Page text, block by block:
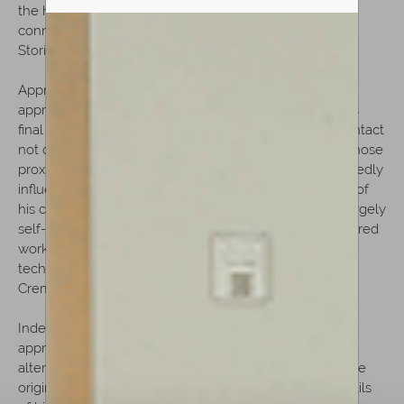
the household of Lorenzo Storioni through marriage
connections. By 1787, he was officially documented as
Storioni's apprentice.
Apprenticeship and Cremonese formation: This
apprenticeship placed Rota at the center of Cremona's
final great classical workshop environment, in daily contact
not only with Storioni but also with Nicola Bergonzi, whose
proximity to the workshop during these years undoubtedly
influenced the young maker's formation. Unlike many of
his contemporaries, who appear to have developed largely
self-taught practices, Rota was shaped within a structured
workshop tradition, absorbing directly the surviving
techniques and visual language inherited from the
Cremonese masters.
Independent activity (1792–1809) After completing his
apprenticeship around 1792, Rota appears to have
alternated between Cremona and Mantua, where some
original labels document his activity. Although the details